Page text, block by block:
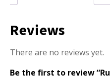
Reviews
There are no reviews yet.
Be the first to review